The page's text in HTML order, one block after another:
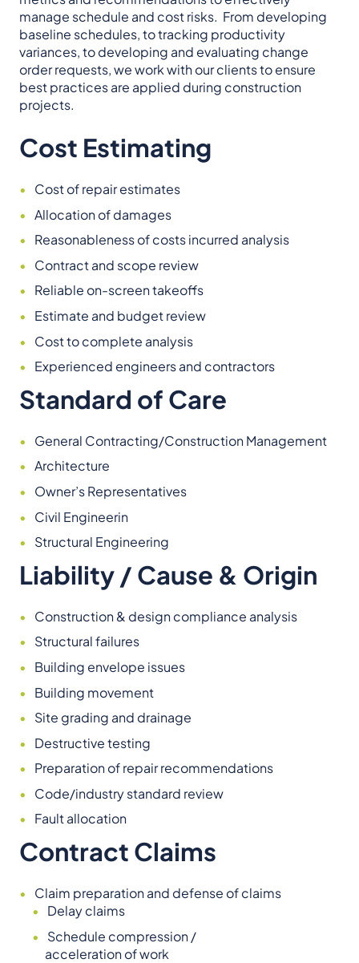
manage schedule and cost risks. From developing
baseline schedules, to tracking productivity
variances, to developing and evaluating change
order requests, we work with our clients to ensure
best practices are applied during construction
projects.
Cost Estimating
Cost of repair estimates
Allocation of damages
Reasonableness of costs incurred analysis
Contract and scope review
Reliable on-screen takeoffs
Estimate and budget review
Cost to complete analysis
Experienced engineers and contractors
Standard of Care
General Contracting/Construction Management
Architecture
Owner’s Representatives
Civil Engineerin
Structural Engineering
Liability / Cause & Origin
Construction & design compliance analysis
Structural failures
Building envelope issues
Building movement
Site grading and drainage
Destructive testing
Preparation of repair recommendations
Code/industry standard review
Fault allocation
Contract Claims
Claim preparation and defense of claims
Delay claims
Schedule compression /
acceleration of work